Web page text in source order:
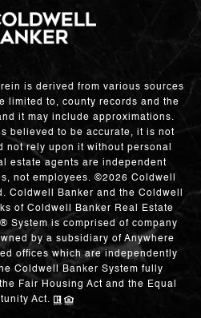
is derived from various sources
limited to, county records and the
it may include approximations.
believed to be accurate, it is not
not rely upon it without personal
estate agents are independent
not employees. ©2026 Coldwell
Coldwell Banker and the Coldwell
of Coldwell Banker Real Estate
System is comprised of company
by a subsidiary of Anywhere
offices which are independently
Coldwell Banker System fully
Fair Housing Act and the Equal
Act.